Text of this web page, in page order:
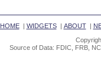
HOME| WIDGETS| ABOUT|
Source of Data: FDIC, FRB,